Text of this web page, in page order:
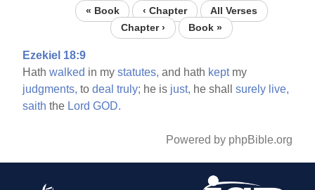
« Book ‹ Chapter
All Verses
Chapter ›
Book »
Ezekiel 18:9
Hathwalked in mystatutes, and hath keptmy
judgments, todeal truly; he is just, he shallsurely live,
saith the Lord GOD.
Powered by phpBible.org